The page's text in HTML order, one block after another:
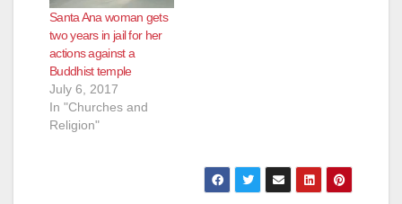
Santa Ana woman gets
two years in jail for her
actions against a
Buddhist temple
July 6, 2017
In "Churches and
Religion"